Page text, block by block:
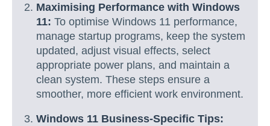
Maximising Performance with Windows
11: To optimise Windows 11 performance,
manage startup programs, keep the system
updated, adjust visual effects, select
appropriate power plans, and maintain a
clean system. These steps ensure a
smoother, more efficient work environment.
Windows 11 Business-Specific Tips: